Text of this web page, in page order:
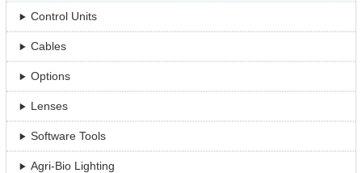
Control Units
Cables
Options
Lenses
Software Tools
Agri-Bio Lighting